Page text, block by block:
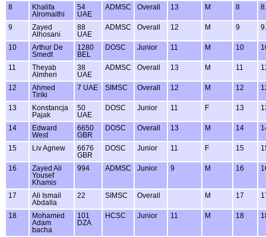
8
Khalifa
Alromaithi
54
UAE
ADMSC Overall 13 M 8
9
Zayed
Alhosani
88
UAE
ADMSC Overall 12 M 9
10
Arthur De
Smedt
1280
BEL
DOSC Junior 11 M 10
11
Theyab
Almheri
38
UAE
ADMSC Overall 13 M 11
12
Ahmed
Tiriki
7 UAE SIMSC Overall 12 M 12
13
Konstancja
Pajak
50
UAE
DOSC Junior 11 F 13
14
Edward
West
6650
GBR
DOSC Overall 13 M 14
15 Liv Agnew
6676
GBR
DOSC Junior 11 F 15
16
Zayed Ali
Yousef
Khamis
994 ADMSC Junior 9 M 16
17
Ali Ismail
Abdalla
22 SIMSC Overall M 17
18
Mohamed
Adam
bacha
101
DZA
HCSC Junior 11 M 18